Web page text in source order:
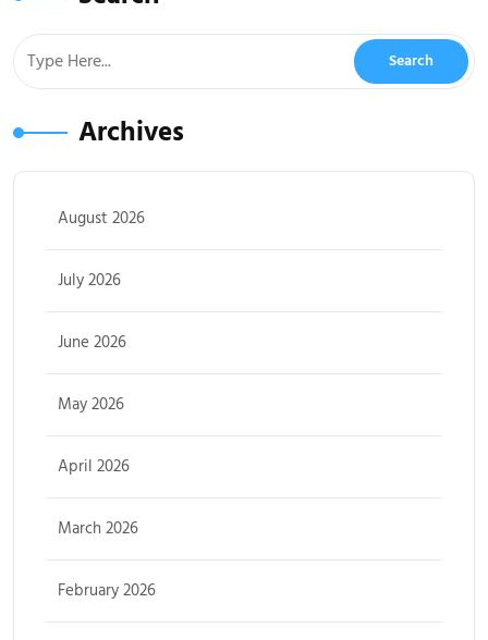
Archives
August 2026
July 2026
June 2026
May 2026
April 2026
March 2026
February 2026